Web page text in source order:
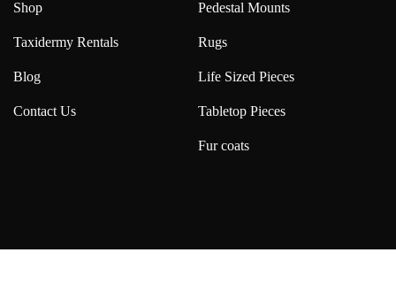
Shop
Taxidermy Rentals
Blog
Contact Us
Pedestal Mounts
Rugs
Life Sized Pieces
Tabletop Pieces
Fur coats